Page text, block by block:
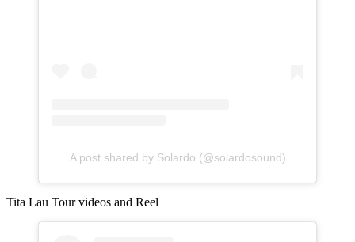
A post shared by Solardo (@solardosound)
Tita Lau Tour videos and Reel